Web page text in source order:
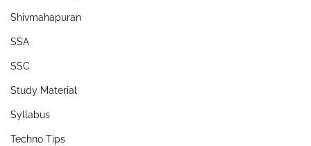
Shivmahapuran
SSA
SSC
Study Material
Syllabus
Techno Tips